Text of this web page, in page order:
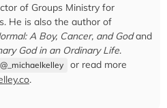
of Groups Ministry for
He is also the author of
A Boy, Cancer, and Godand
God in an Ordinary Life.
@_michaelkelley
or read more
.